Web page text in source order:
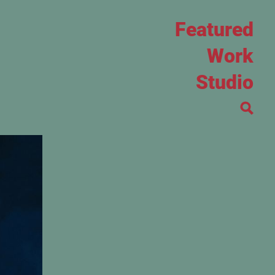
Featured
Work
Studio